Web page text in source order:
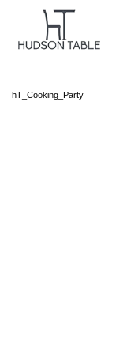
hT_Cooking_Party